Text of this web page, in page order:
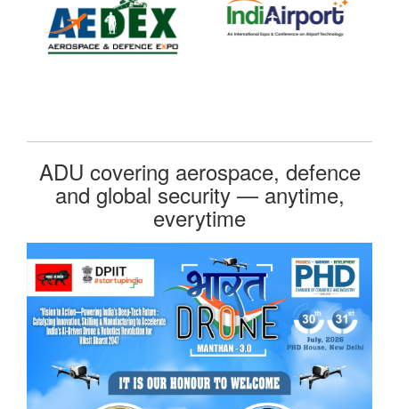
ADU covering aerospace, defence
and global security — anytime,
everytime